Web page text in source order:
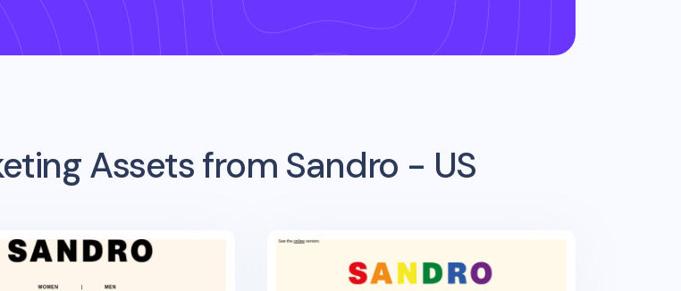
Assets from Sandro - US